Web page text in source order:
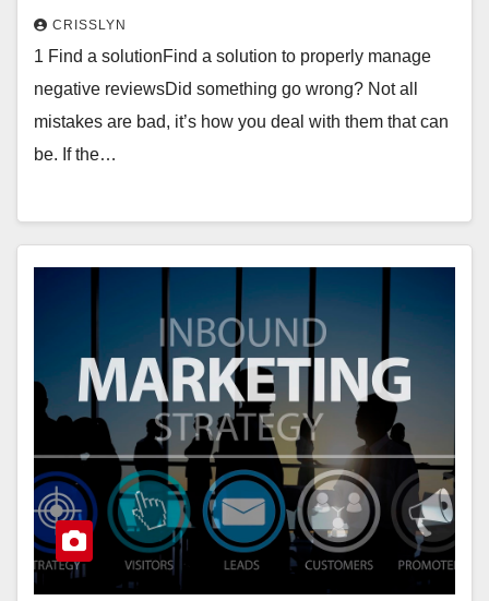
CRISSLYN
1 Find a solutionFind a solution to properly manage
negative reviewsDid something go wrong? Not all
mistakes are bad, it’s how you deal with them that can
be. If the…